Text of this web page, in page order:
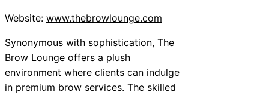
Website: www.thebrowlounge.com
Synonymous with sophistication, The
Brow Lounge offers a plush
environment where clients can indulge
in premium brow services. The skilled